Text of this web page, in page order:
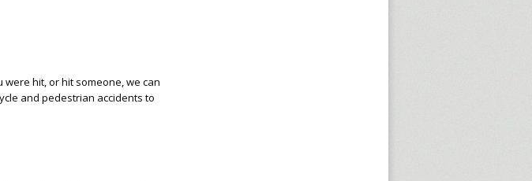
were hit, or hit someone, we can
and pedestrian accidents to